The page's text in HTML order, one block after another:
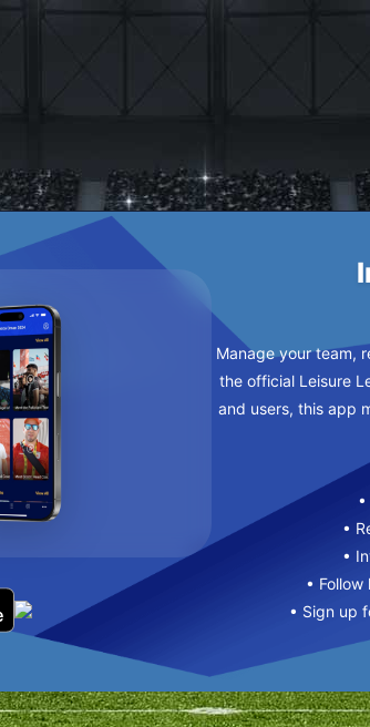
Manage your team,
the official Leisure
and users, this app
•
•
•
• Sign up